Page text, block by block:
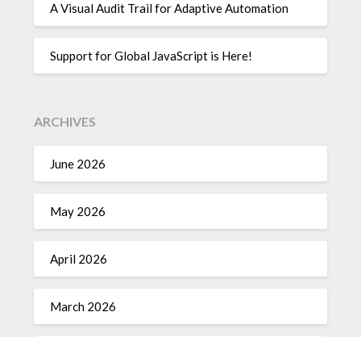
A Visual Audit Trail for Adaptive Automation
Support for Global JavaScript is Here!
ARCHIVES
June 2026
May 2026
April 2026
March 2026